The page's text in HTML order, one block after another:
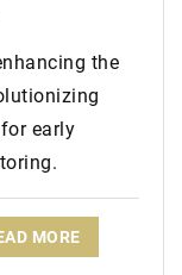
the
early
MORE